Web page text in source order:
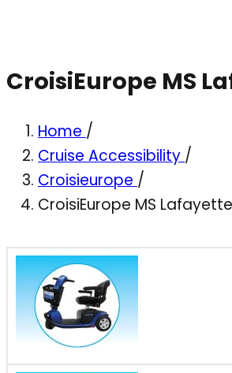
CroisiEurope MS
Home /
Cruise Accessibility /
Croisieurope /
CroisiEurope MS Lafayette